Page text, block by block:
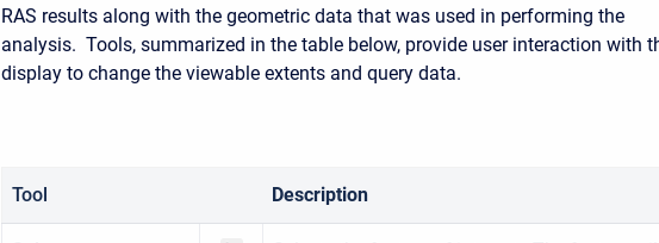
RAS results along with the geometric data that was used in performing the
analysis. Tools, summarized in the table below, provide user interaction with
display to change the viewable extents and query data.
Tool Description